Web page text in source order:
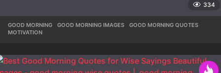
334
GOOD MORNING ,GOOD MORNING IMAGES ,GOOD MORNING QUOTES
MOTIVATION